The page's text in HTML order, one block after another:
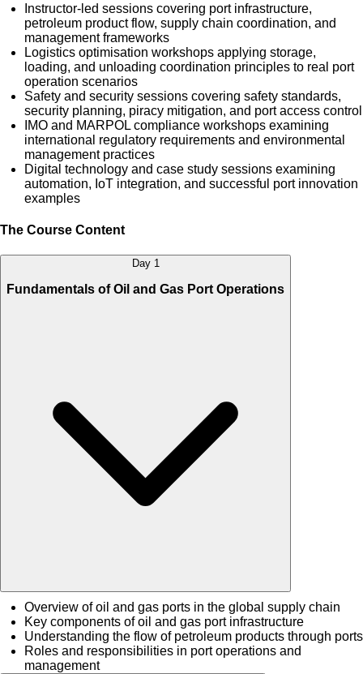
Instructor-led sessions covering port infrastructure,
petroleum product flow, supply chain coordination, and
management frameworks
Logistics optimisation workshops applying storage,
loading, and unloading coordination principles to real port
operation scenarios
Safety and security sessions covering safety standards,
security planning, piracy mitigation, and port access control
IMO and MARPOL compliance workshops examining
international regulatory requirements and environmental
management practices
Digital technology and case study sessions examining
automation, IoT integration, and successful port innovation
examples
The Course Content
Day 1
Fundamentals of Oil and Gas Port Operations
Overview of oil and gas ports in the global supply chain
Key components of oil and gas port infrastructure
Understanding the flow of petroleum products through ports
Roles and responsibilities in port operations and
management